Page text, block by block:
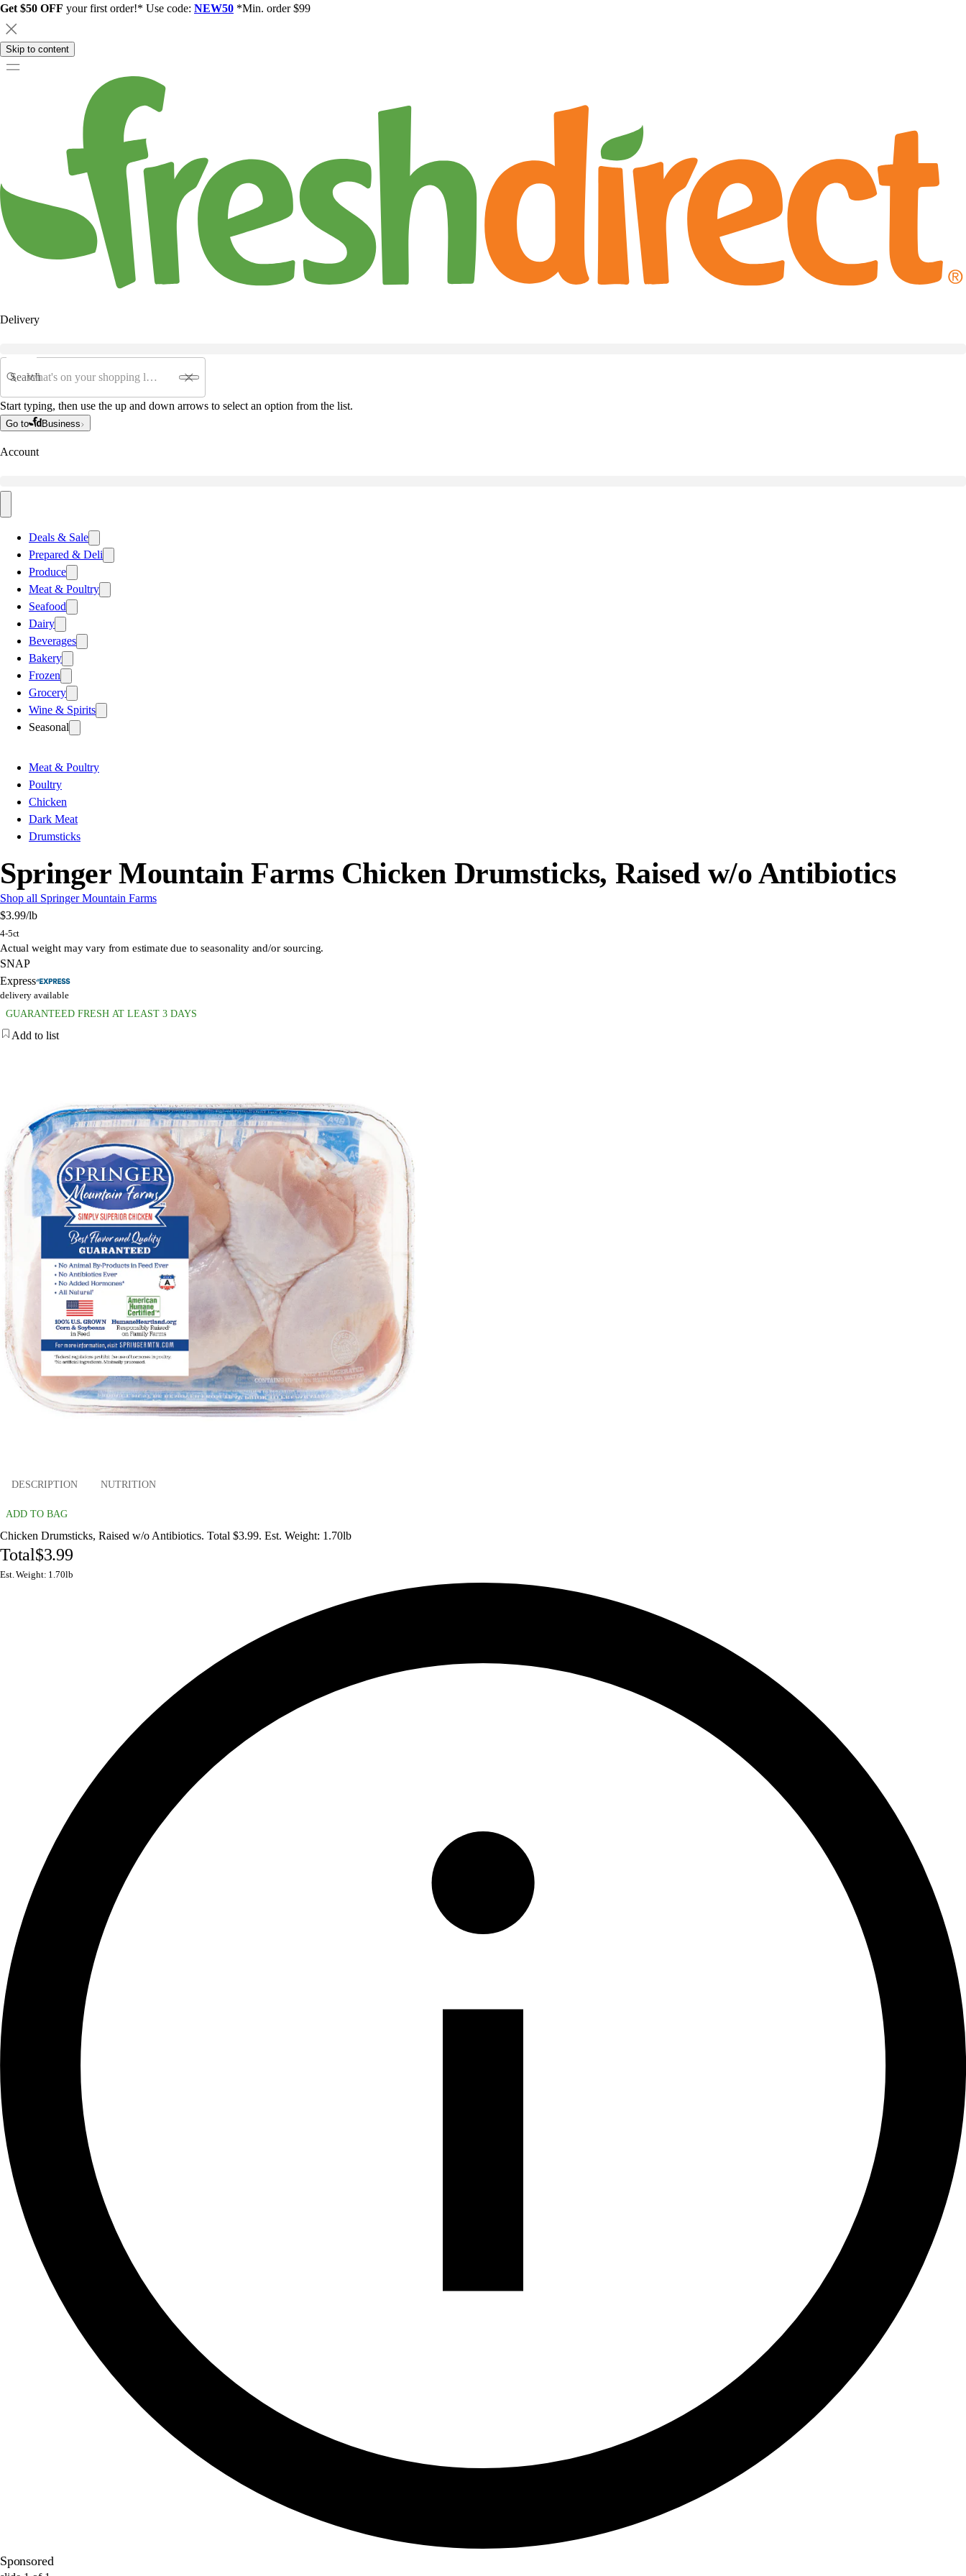
Get $50 OFF your first order!* Use code: NEW50 *Min. order $99
Skip to content
Delivery
Search
Start typing, then use the up and down arrows to select an option from the list.
Go to Business
Account
Deals & Sale
Prepared & Deli
Produce
Meat & Poultry
Seafood
Dairy
Beverages
Bakery
Frozen
Grocery
Wine & Spirits
Seasonal
Meat & Poultry
Poultry
Chicken
Dark Meat
Drumsticks
Springer Mountain Farms Chicken Drumsticks, Raised w/o Antibiotics
Shop all Springer Mountain Farms
$3.99/lb
4-5ct
Actual weight may vary from estimate due to seasonality and/or sourcing.
SNAP
Express
delivery available
GUARANTEED FRESH AT LEAST 3 DAYS
Add to list
DESCRIPTION NUTRITION
ADD TO BAG
Chicken Drumsticks, Raised w/o Antibiotics. Total $3.99. Est. Weight: 1.70lb
Total$3.99
Est. Weight: 1.70lb
Sponsored